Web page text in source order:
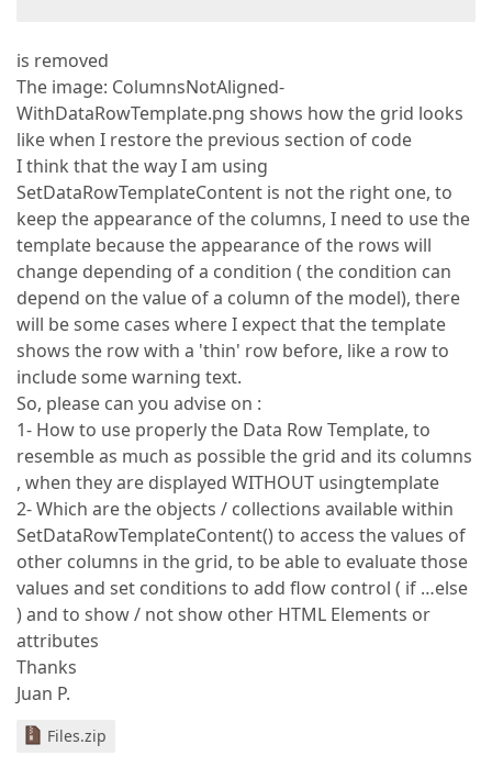
is removed
The image: ColumnsNotAligned-
WithDataRowTemplate.png shows how the grid looks
like when I restore the previous section of code
I think that the way I am using
SetDataRowTemplateContent is not the right one, to
keep the appearance of the columns, I need to use the
template because the appearance of the rows will
change depending of a condition ( the condition can
depend on the value of a column of the model), there
will be some cases where I expect that the template
shows the row with a 'thin' row before, like a row to
include some warning text.
So, please can you advise on :
1- How to use properly the Data Row Template, to
resemble as much as possible the grid and its columns
, when they are displayed WITHOUT usingtemplate
2- Which are the objects / collections available within
SetDataRowTemplateContent() to access the values of
other columns in the grid, to be able to evaluate those
values and set conditions to add flow control ( if …else
) and to show / not show other HTML Elements or
attributes
Thanks
Juan P.
Files.zip